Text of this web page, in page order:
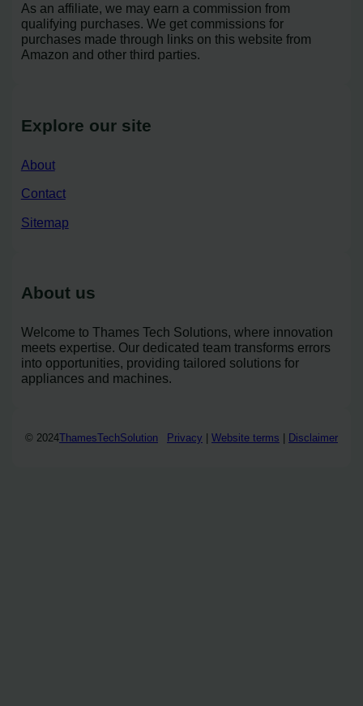
As an affiliate, we may earn a commission from
qualifying purchases. We get commissions for
purchases made through links on this website from
Amazon and other third parties.
Explore our site
About
Contact
Sitemap
About us
Welcome to Thames Tech Solutions, where innovation
meets expertise. Our dedicated team transforms errors
into opportunities, providing tailored solutions for
appliances and machines.
© 2024ThamesTechSolution Privacy Website terms Disclaimer